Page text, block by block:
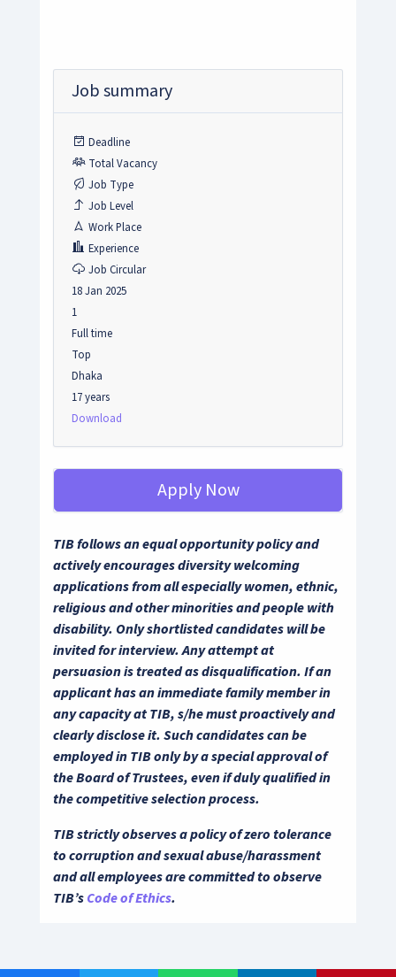
Job summary
Deadline
Total Vacancy
Job Type
Job Level
Work Place
Experience
Job Circular
18 Jan 2025
1
Full time
Top
Dhaka
17 years
Download
Apply Now
TIB follows an equal opportunity policy and
actively encourages diversity welcoming
applications from all especially women, ethnic,
religious and other minorities and people with
disability. Only shortlisted candidates will be
invited for interview. Any attempt at
persuasion is treated as disqualification. If an
applicant has an immediate family member in
any capacity at TIB, s/he must proactively and
clearly disclose it. Such candidates can be
employed in TIB only by a special approval of
the Board of Trustees, even if duly qualified in
the competitive selection process.
TIB strictly observes a policy of zero tolerance
to corruption and sexual abuse/harassment
and all employees are committed to observe
TIB’sCode of Ethics.